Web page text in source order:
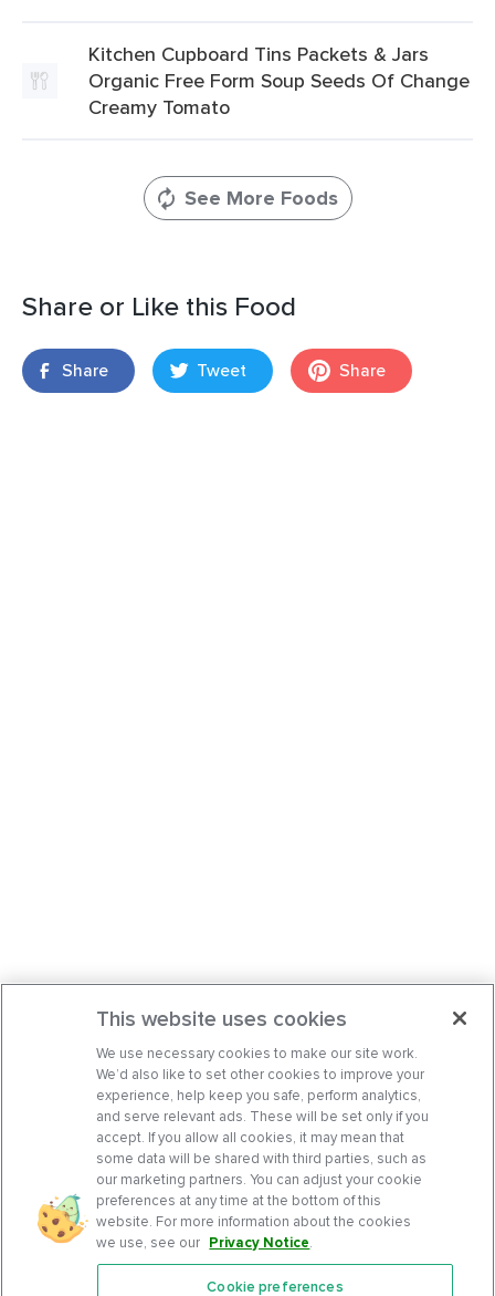
Kitchen Cupboard Tins Packets & Jars
Organic Free Form Soup Seeds Of Change
Creamy Tomato
See More Foods
Share or Like this Food
Share Tweet Share
This website uses cookies
We use necessary cookies to make our site work.
We’d also like to set other cookies to improve your
experience, help keep you safe, perform analytics,
and serve relevant ads. These will be set only if you
accept. If you allow all cookies, it may mean that
some data will be shared with third parties, such as
our marketing partners. You can adjust your cookie
preferences at any time at the bottom of this
website. For more information about the cookies
we use, see our Privacy Notice.
Cookie preferences